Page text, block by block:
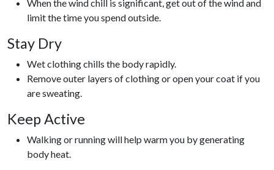
When the wind chill is significant, get out of the wind and
limit the time you spend outside.
Stay Dry
Wet clothing chills the body rapidly.
Remove outer layers of clothing or open your coat if you
are sweating.
Keep Active
Walking or running will help warm you by generating
body heat.